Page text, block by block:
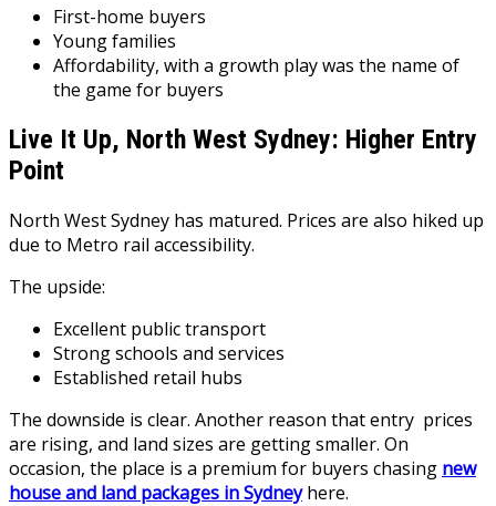
First-home buyers
Young families
Affordability, with a growth play was the name of
the game for buyers
Live It Up, North West Sydney: Higher Entry
Point
North West Sydney has matured. Prices are also hiked up
due to Metro rail accessibility.
The upside:
Excellent public transport
Strong schools and services
Established retail hubs
The downside is clear. Another reason that entry prices
are rising, and land sizes are getting smaller. On
occasion, the place is a premium for buyers chasing new
house and land packages in Sydney here.